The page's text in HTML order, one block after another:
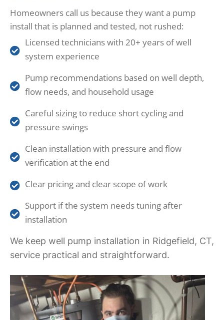
Homeowners call us because they want a pump
install that is planned and tested, not rushed:
Licensed technicians with 20+ years of well
system experience
Pump recommendations based on well depth,
flow needs, and household usage
Careful sizing to reduce short cycling and
pressure swings
Clean installation with pressure and flow
verification at the end
Clear pricing and clear scope of work
Support if the system needs tuning after
installation
We keep well pump installation in Ridgefield, CT,
service practical and straightforward.